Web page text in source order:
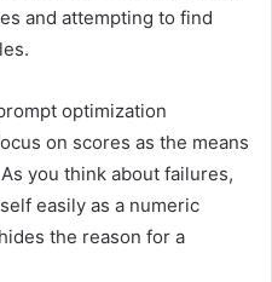
and attempting to find
optimization
on scores as the means
you think about failures,
easily as a numeric
the reason for a